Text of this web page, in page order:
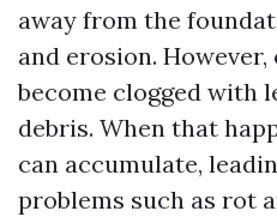
away from the
and erosion.
become clogged with
debris. When that
can accumulate,
problems such as rot